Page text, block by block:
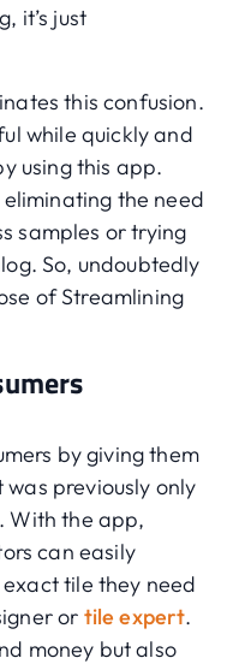
it’s just
this confusion.
while quickly and
using this app.
eliminating the need
samples or trying
So, undoubtedly
of Streamlining
by giving them
previously only
With the app,
can easily
tile they need
or tile expert.
money but also